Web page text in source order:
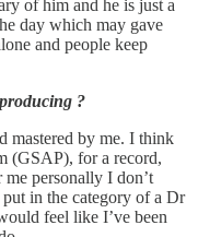
of him and he is just a
day which may gave
and people keep
?
mastered by me. I think
(GSAP), for a record,
me personally I don’t
in the category of a Dr
feel like I’ve been